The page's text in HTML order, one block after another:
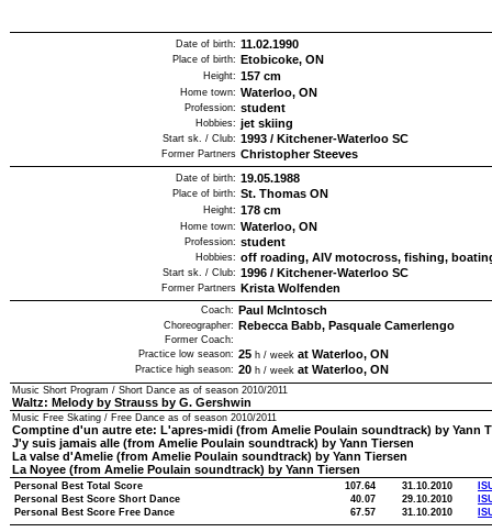
Date of birth: 11.02.1990
Place of birth: Etobicoke, ON
Height: 157 cm
Home town: Waterloo, ON
Profession: student
Hobbies: jet skiing
Start sk. / Club: 1993 / Kitchener-Waterloo SC
Former Partners Christopher Steeves
Date of birth: 19.05.1988
Place of birth: St. Thomas ON
Height: 178 cm
Home town: Waterloo, ON
Profession: student
Hobbies: off roading, AIV motocross, fishing,
Start sk. / Club: 1996 / Kitchener-Waterloo SC
Former Partners Krista Wolfenden
Coach: Paul McIntosch
Choreographer: Rebecca Babb, Pasquale Camerlengo
Former Coach:
Practice low season: 25 h / week at Waterloo, ON
Practice high season: 20 h / week at Waterloo, ON
Music Short Program / Short Dance as of season 2010/2011
Waltz: Melody by Strauss by G. Gershwin
Music Free Skating / Free Dance as of season 2010/2011
Comptine d'un autre ete: L'apres-midi (from Amelie Poulain soundtrack) by Yann
J'y suis jamais alle (from Amelie Poulain soundtrack) by Yann Tiersen
La valse d'Amelie (from Amelie Poulain soundtrack) by Yann Tiersen
La Noyee (from Amelie Poulain soundtrack) by Yann Tiersen
Personal Best Total Score 107.64 31.10.2010
Personal Best Score Short Dance
40.07 29.10.2010
Personal Best Score Free Dance
67.57 31.10.2010